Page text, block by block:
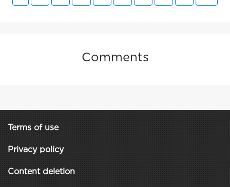
Comments
Terms of use
Privacy policy
Content deletion